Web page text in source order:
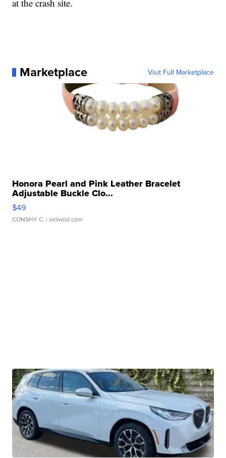
at the crash site.
Marketplace Visit Full Marketplace
Honora Pearl and Pink Leather Bracelet
Adjustable Buckle Clo...
$49
CONSHY C. | sellwild.com